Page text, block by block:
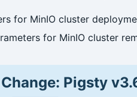
for MinIO cluster
for MinIO cluster
Pigsty